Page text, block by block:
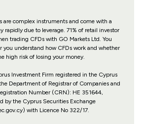
are complex instruments and come with a
rapidly due to leverage. 71% of retail investor
trading CFDs with GO Markets Ltd. You
you understand how CFDs work and whether
high risk of losing your money.
Investment Firm registered in the Cyprus
Department of Registrar of Companies and
Number (CRN): HE 351644,
by the Cyprus Securities Exchange
with Licence No 322/17.